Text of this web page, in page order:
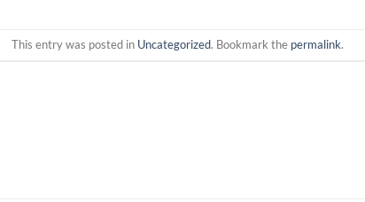
This entry was posted in Uncategorized. Bookmark the permalink.